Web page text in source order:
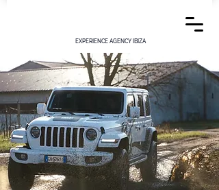
EXPERIENCE AGENCY IBIZA